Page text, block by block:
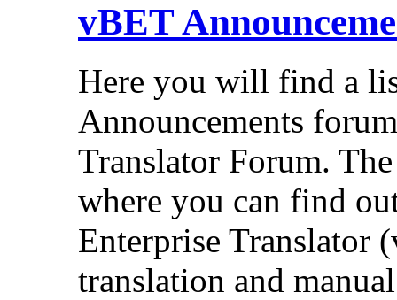
vBET
Here you will find a
Announcements
Translator Forum.
where you can find
Enterprise Translator
translation and